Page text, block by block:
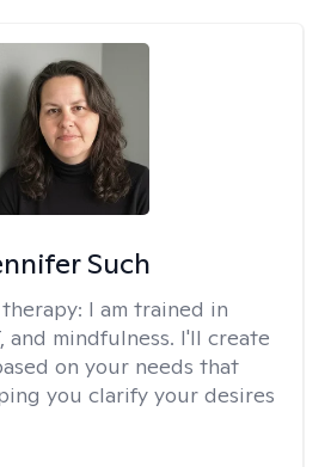
Such
I am trained in
and mindfulness. I'll create
on your needs that
you clarify your desires